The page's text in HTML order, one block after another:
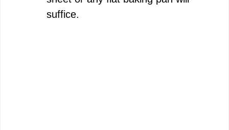
suffice.